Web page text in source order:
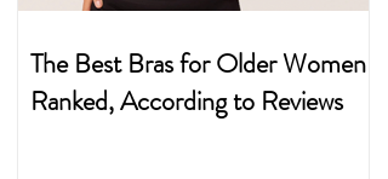
The Best Bras for Older Women
Ranked, According to Reviews